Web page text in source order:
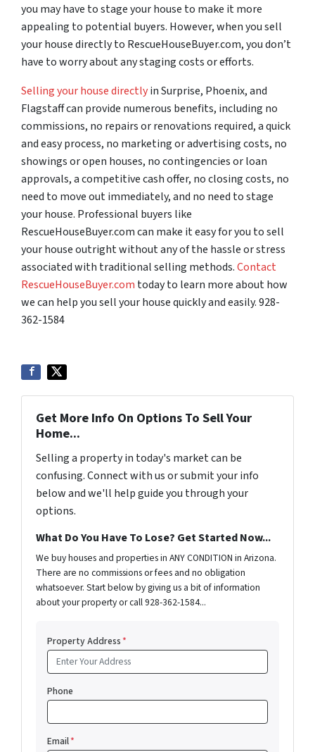
you may have to stage your house to make it more
appealing to potential buyers. However, when you sell
your house directly to RescueHouseBuyer.com, you don’t
have to worry about any staging costs or efforts.
Selling your house directlyin Surprise, Phoenix, and
Flagstaff can provide numerous benefits, including no
commissions, no repairs or renovations required, a quick
and easy process, no marketing or advertising costs, no
showings or open houses, no contingencies or loan
approvals, a competitive cash offer, no closing costs, no
need to move out immediately, and no need to stage
your house. Professional buyers like
RescueHouseBuyer.com can make it easy for you to sell
your house outright without any of the hassle or stress
associated with traditional selling methods.Contact
RescueHouseBuyer.com today to learn more about how
we can help you sell your house quickly and easily. 928-
362-1584
Get More Info On Options To Sell Your
Home...
Selling a property in today's market can be
confusing. Connect with us or submit your info
below and we'll help guide you through your
options.
What Do You Have To Lose? Get Started Now...
We buy houses and properties in ANY CONDITION in Arizona.
There are no commissions or fees and no obligation
whatsoever. Start below by giving us a bit of information
about your property or call 928-362-1584...
Property Address*
Phone
Email*